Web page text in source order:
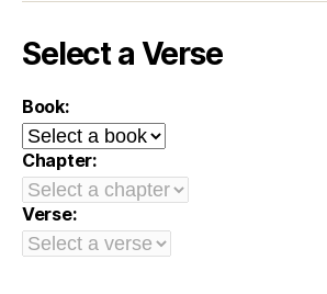
Select a Verse
Book:
Chapter:
Verse: